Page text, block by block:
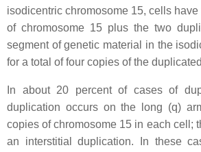
isodicentric chromosome 15, cells
of chromosome 15 plus the two
segment of genetic material in the
for a total of four copies of the
In about 20 percent of cases of
duplication occurs on the long (q)
copies of chromosome 15 in each cell;
an interstitial duplication. In these